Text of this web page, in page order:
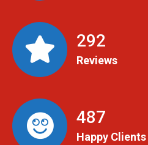
299
Reviews
498
Happy Clients